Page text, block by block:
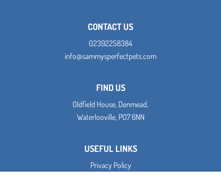
CONTACT US
02392258384
info@sammysperfectpets.com
FIND US
Oldfield House, Denmead,
Waterlooville, PO7 6NN
USEFUL LINKS
Privacy Policy